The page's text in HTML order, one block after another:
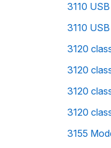
3110
3110
3120
3120
3120
3120
3155